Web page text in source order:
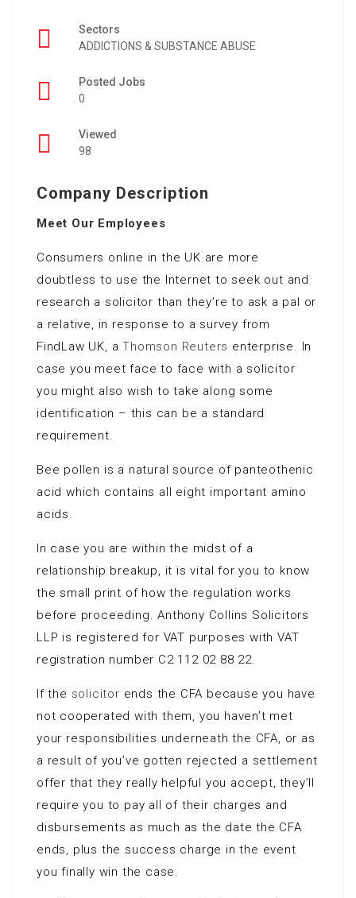
Sectors
ADDICTIONS & SUBSTANCE ABUSE
Posted Jobs
0
Viewed
98
Company Description
Meet Our Employees
Consumers online in the UK are more
doubtless to use the Internet to seek out and
research a solicitor than they’re to ask a pal or
a relative, in response to a survey from
FindLaw UK, aThomson Reuters enterprise. In
case you meet face to face with a solicitor
you might also wish to take along some
identification – this can be a standard
requirement.
Bee pollen is a natural source of panteothenic
acid which contains all eight important amino
acids.
In case you are within the midst of a
relationship breakup, it is vital for you to know
the small print of how the regulation works
before proceeding. Anthony Collins Solicitors
LLP is registered for VAT purposes with VAT
registration number C2 112 02 88 22.
If the solicitor ends the CFA because you have
not cooperated with them, you haven’t met
your responsibilities underneath the CFA, or as
a result of you’ve gotten rejected a settlement
offer that they really helpful you accept, they’ll
require you to pay all of their charges and
disbursements as much as the date the CFA
ends, plus the success charge in the event
you finally win the case.